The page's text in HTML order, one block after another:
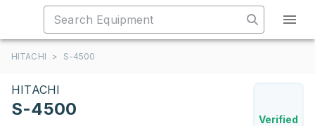
HITACHI > S-4500
HITACHI
S-4500
Verified